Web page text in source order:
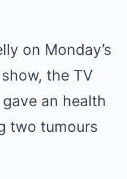
on Monday’s
the TV
an health
two tumours